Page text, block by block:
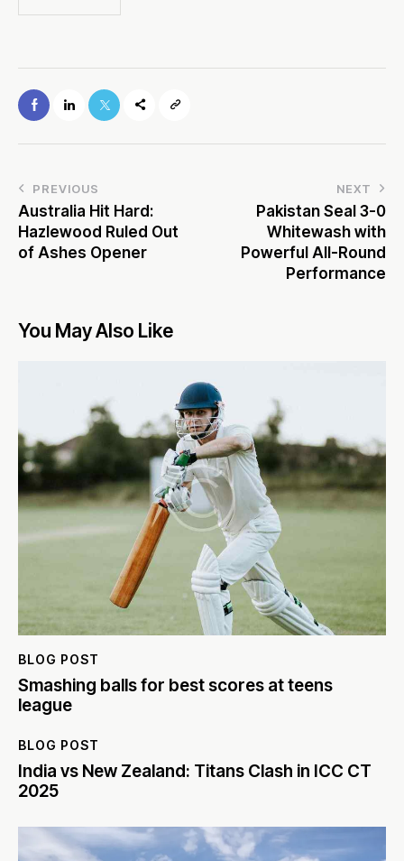
PREVIOUS
Australia Hit Hard:
Hazlewood Ruled Out
of Ashes Opener
NEXT
Pakistan Seal 3-0
Whitewash with
Powerful All-Round
Performance
You May Also Like
BLOG POST
Smashing balls for best scores at teens
league
BLOG POST
India vs New Zealand: Titans Clash in ICC CT
2025